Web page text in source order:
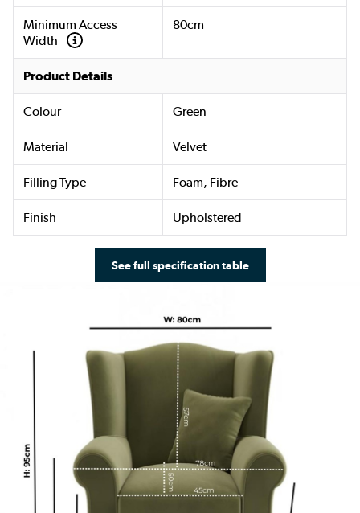
Minimum Access
Width
80cm
Product Details
Colour Green
Material Velvet
Filling Type Foam, Fibre
Finish Upholstered
See full specification table